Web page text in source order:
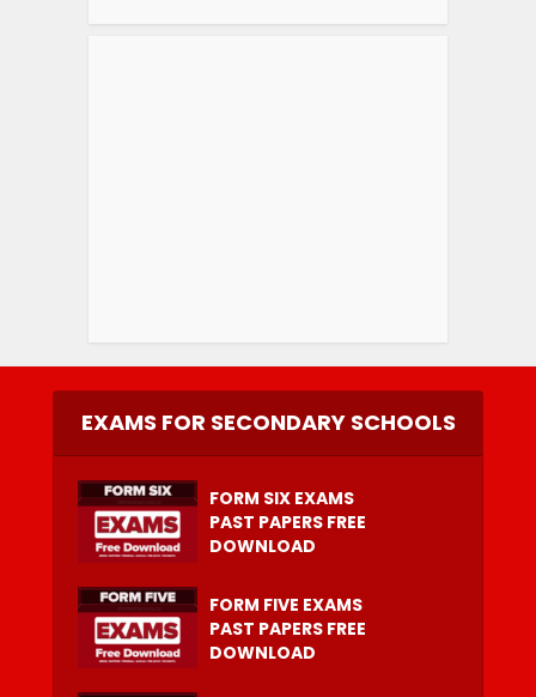
EXAMS FOR SECONDARY SCHOOLS
FORM SIX EXAMS
PAST PAPERS FREE
DOWNLOAD
FORM FIVE EXAMS
PAST PAPERS FREE
DOWNLOAD